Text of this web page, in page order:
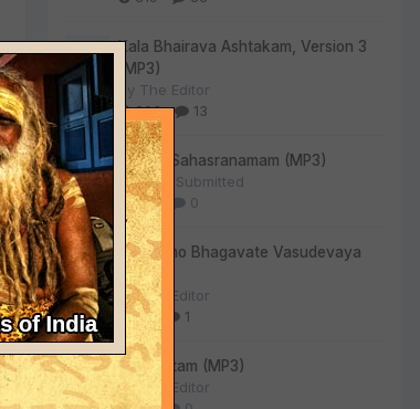
Kala Bhairava Ashtakam, Version 3
(MP3)
By The Editor
293
13
Lalitha Sahasranamam (MP3)
ByUser Submitted
128
0
Om Namo Bhagavate Vasudevaya
(MP3)
ByThe Editor
72
1
Sri Suktam (MP3)
By
The Editor